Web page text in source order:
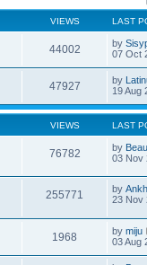
VIEWS LAST
44002 by
07 Oct
47927 by
19 Aug
VIEWS LAST
76782 by
03 Nov
255771 by
23 Nov
1968 by miju
03 Aug